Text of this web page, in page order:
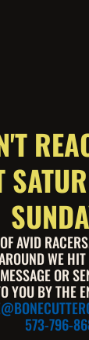
AVID
WE
OR
YOU BY THE
573-796-